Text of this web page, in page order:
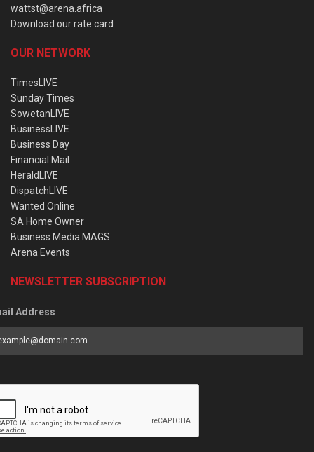
wattst@arena.africa
Download our rate card
OUR NETWORK
TimesLIVE
Sunday Times
SowetanLIVE
BusinessLIVE
Business Day
Financial Mail
HeraldLIVE
DispatchLIVE
Wanted Online
SA Home Owner
Business Media MAGS
Arena Events
NEWSLETTER SUBSCRIPTION
Address